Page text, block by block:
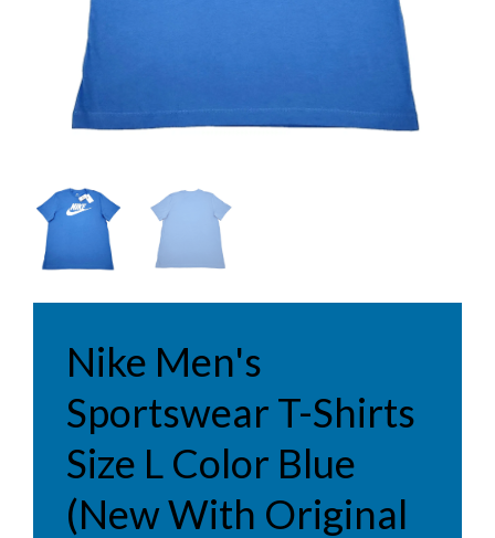
Nike Men's
Sportswear T-Shirts
Size L Color Blue
(New With Original